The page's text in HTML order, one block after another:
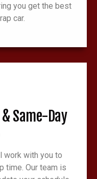
you get the best
car.
Same-Day
work with you to
time. Our team is